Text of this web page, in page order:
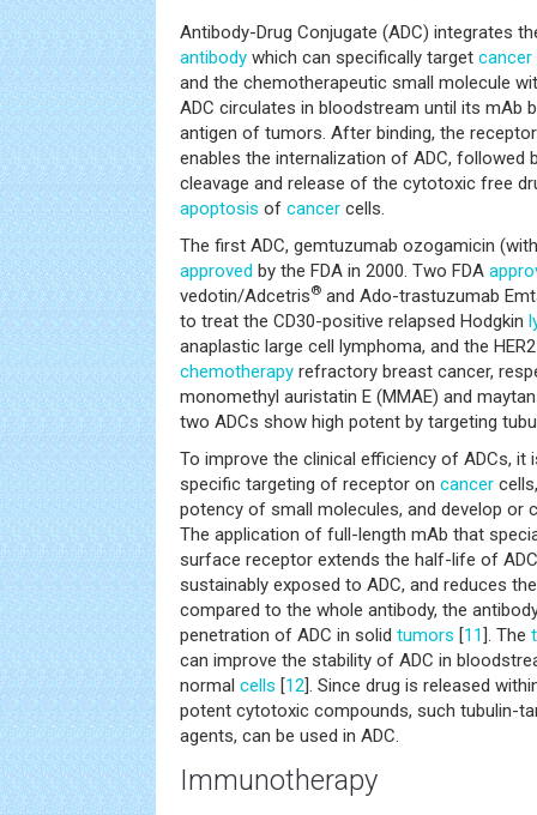
Antibody-Drug Conjugate (ADC) integrates
antibody which can specifically target cancer
and the chemotherapeutic small molecule
ADC circulates in bloodstream until its mAb
antigen of tumors. After binding, the
enables the internalization of ADC, followed
cleavage and release of the cytotoxic free
apoptosis of cancer cells.
The first ADC, gemtuzumab ozogamicin
approved by the FDA in 2000. Two FDA
vedotin/Adcetris® and Ado-trastuzumab
to treat the CD30-positive relapsed Hodgkin
anaplastic large cell lymphoma, and the
chemotherapy refractory breast cancer,
monomethyl auristatin E (MMAE) and
two ADCs show high potent by targeting
To improve the clinical efficiency of ADCs,
specific targeting of receptor on cancer
potency of small molecules, and develop or
The application of full-length mAb that
surface receptor extends the half-life of
sustainably exposed to ADC, and reduces
compared to the whole antibody, the
penetration of ADC in solid tumors [11]. The
can improve the stability of ADC in
normal cells [12]. Since drug is released
potent cytotoxic compounds, such tubulin-
agents, can be used in ADC.
Immunotherapy